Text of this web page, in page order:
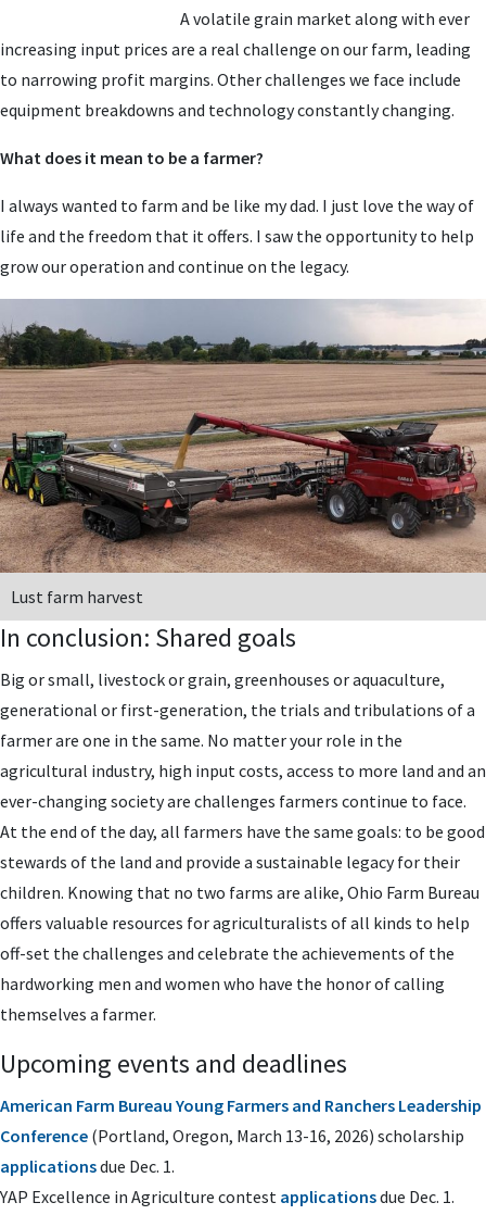
A volatile grain market along with ever
increasing input prices are a real challenge on our farm, leading
to narrowing profit margins. Other challenges we face include
equipment breakdowns and technology constantly changing.
What does it mean to be a farmer?
I always wanted to farm and be like my dad. I just love the way of
life and the freedom that it offers. I saw the opportunity to help
grow our operation and continue on the legacy.
Lust farm harvest
In conclusion: Shared goals
Big or small, livestock or grain, greenhouses or aquaculture,
generational or first-generation, the trials and tribulations of a
farmer are one in the same. No matter your role in the
agricultural industry, high input costs, access to more land and an
ever-changing society are challenges farmers continue to face.
At the end of the day, all farmers have the same goals: to be good
stewards of the land and provide a sustainable legacy for their
children. Knowing that no two farms are alike, Ohio Farm Bureau
offers valuable resources for agriculturalists of all kinds to help
off-set the challenges and celebrate the achievements of the
hardworking men and women who have the honor of calling
themselves a farmer.
Upcoming events and deadlines
American Farm Bureau Young Farmers and Ranchers Leadership
Conference (Portland, Oregon, March 13-16, 2026) scholarship
applicationsdue Dec. 1.
YAP Excellence in Agriculture contest applicationsdue Dec. 1.